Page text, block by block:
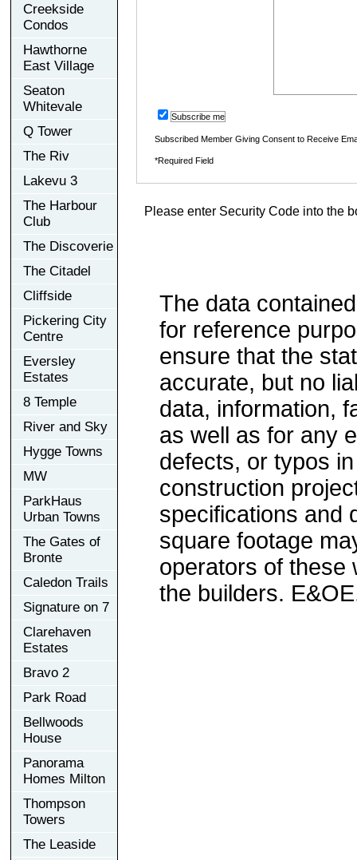
Creekside
Condos
Hawthorne
East Village
Seaton
Whitevale
Q Tower
The Riv
Lakevu 3
The Harbour
Club
The Discoverie
The Citadel
Cliffside
Pickering City
Centre
Eversley
Estates
8 Temple
River and Sky
Hygge Towns
MW
ParkHaus
Urban Towns
The Gates of
Bronte
Caledon Trails
Signature on 7
Clarehaven
Estates
Bravo 2
Park Road
Bellwoods
House
Panorama
Homes Milton
Thompson
Towers
The Leaside
Subscribe me
Subscribed Member Giving Consent to Receive
*Required Field
Please enter Security Code into the
The data
for reference
ensure that the
accurate, but no
data, information,
as well as for any
defects, or typos
construction
specifications and
square footage
operators of these
the builders.